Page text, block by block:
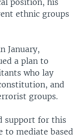
ethnic groups
January,
a plan to
who lay
and
groups.
support for this
to mediate based